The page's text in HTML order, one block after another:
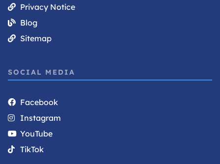
Privacy Notice
Blog
Sitemap
SOCIAL MEDIA
Facebook
Instagram
YouTube
TikTok